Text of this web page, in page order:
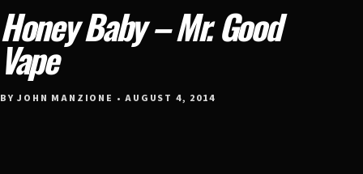
Honey Baby – Mr. Good
Vape
BY JOHN MANZIONE • AUGUST 4, 2014